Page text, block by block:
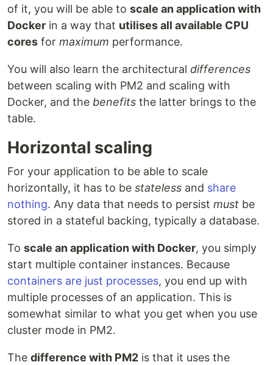
of it, you will be able to scale an application with
Docker in a way that utilises all available CPU
cores for maximum performance.
You will also learn the architectural differences
between scaling with PM2 and scaling with
Docker, and the benefits the latter brings to the
table.
Horizontal scaling
For your application to be able to scale
horizontally, it has to be stateless and share
nothing. Any data that needs to persist must be
stored in a stateful backing, typically a database.
To scale an application with Docker, you simply
start multiple container instances. Because
containers are just processes, you end up with
multiple processes of an application. This is
somewhat similar to what you get when you use
cluster mode in PM2.
The difference with PM2 is that it uses the